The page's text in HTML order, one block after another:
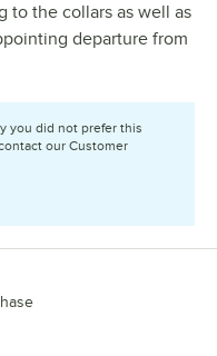
to the collars as well as
departure from
you did not prefer this
our Customer